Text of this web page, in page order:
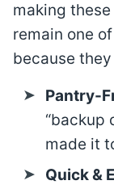
making
remain one
because they
Pantry-
“backup
made it
Quick &